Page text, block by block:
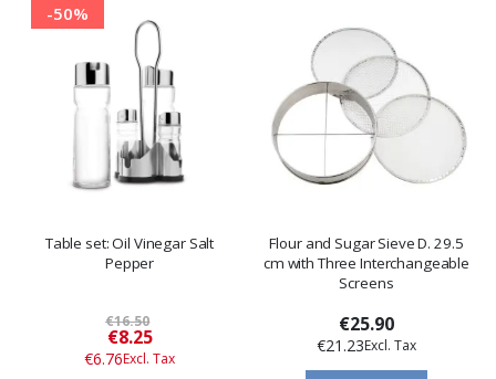
-50%
Table set: Oil Vinegar Salt
Pepper
€16.50
Special
Price
€8.25
€6.76
Flour and Sugar Sieve D. 29.5
cm with Three Interchangeable
Screens
€25.90
€21.23